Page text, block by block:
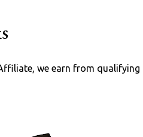
we earn from qualifying